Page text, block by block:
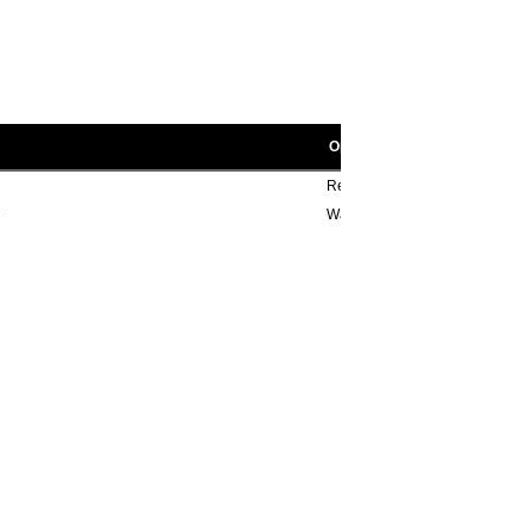
Opponent scorers
Reg Harrison 86'
Wally Fielding 29', Ephraim